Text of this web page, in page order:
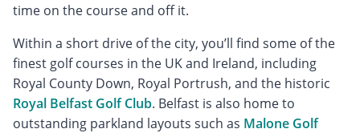
time on the course and off it.
Within a short drive of the city, you’ll find some of the
finest golf courses in the UK and Ireland, including
Royal County Down, Royal Portrush, and the historic
Royal Belfast Golf Club. Belfast is also home to
outstanding parkland layouts such as Malone Golf